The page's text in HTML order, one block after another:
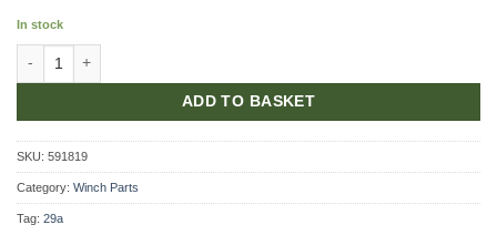
In stock
ADD TO BASKET
SKU: 591819
Category: Winch Parts
Tag: 29a